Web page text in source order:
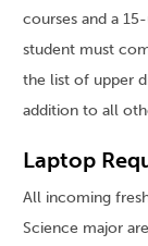
courses and a
student must
the list of upper
addition to all
Laptop
All incoming
Science major